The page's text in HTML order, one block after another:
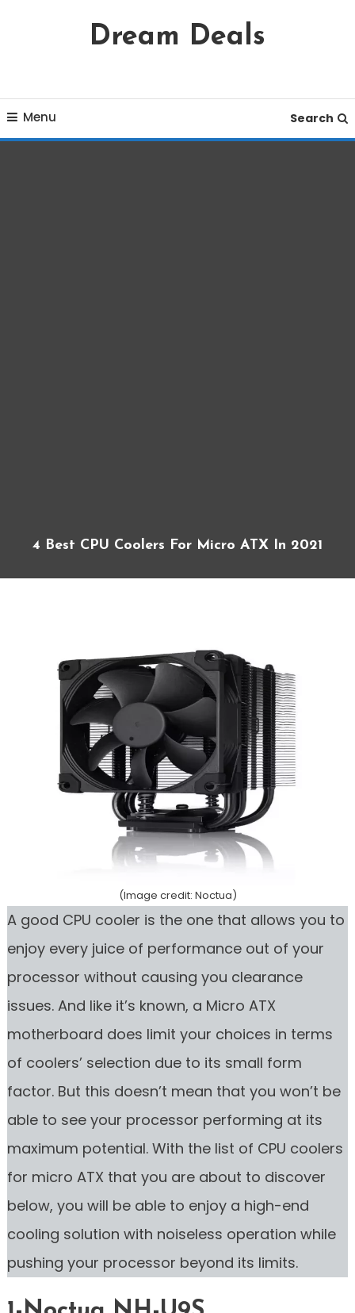
Content
Dream Deals
Menu Search
4 Best CPU Coolers For Micro ATX In 2021
(Image credit: Noctua)
A good CPU cooler is the one that allows you to
enjoy every juice of performance out of your
processor without causing you clearance
issues. And like it’s known, a Micro ATX
motherboard does limit your choices in terms
of coolers’ selection due to its small form
factor. But this doesn’t mean that you won’t be
able to see your processor performing at its
maximum potential. With the list of CPU coolers
for micro ATX that you are about to discover
below, you will be able to enjoy a high-end
cooling solution with noiseless operation while
pushing your processor beyond its limits.